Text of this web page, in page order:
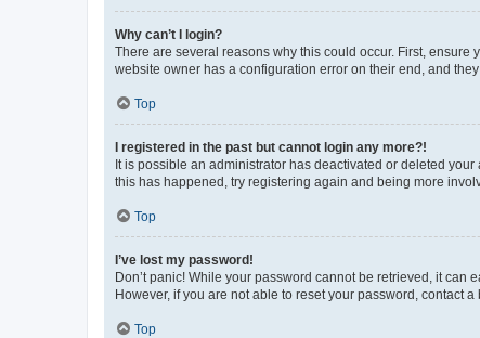
Why can’t I login?
There are several reasons why this could occur. First,
website owner has a configuration error on their end, and
Top
I registered in the past but cannot login any more?!
It is possible an administrator has deactivated or deleted
this has happened, try registering again and being more
Top
I’ve lost my password!
Don’t panic! While your password cannot be retrieved, it can
However, if you are not able to reset your password, contact
Top